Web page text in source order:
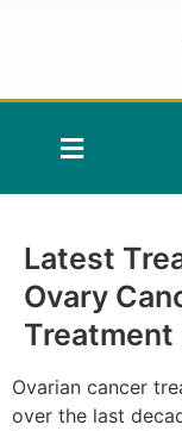
Latest
Ovary
Treatment
Ovarian cancer
over the last